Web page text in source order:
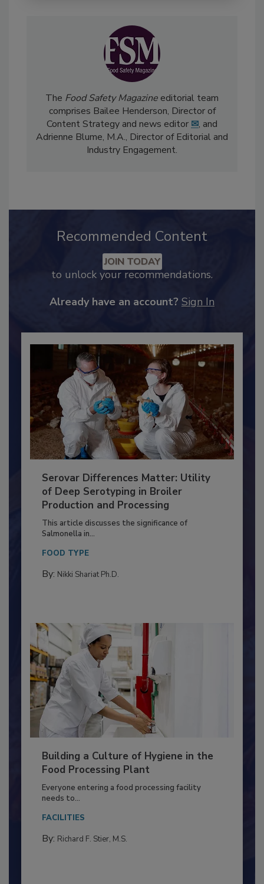
TheFood Safety Magazineeditorial team
comprises Bailee Henderson, Director of
Content Strategy and news editor✉, and
Adrienne Blume, M.A.,Director of Editorial and
Recommended Content
JOIN TODAY
Serovar Differences Matter: Utility
of Deep Serotyping in Broiler
Production and Processing
This article discusses the significance of
Building a Culture of Hygiene in the
Food Processing Plant
Everyone entering a food processing facility